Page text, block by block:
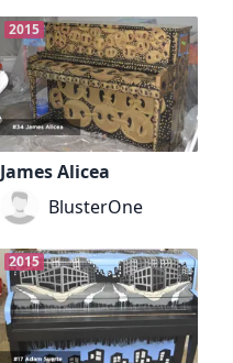
2015
James Alicea
BlusterOne
2015